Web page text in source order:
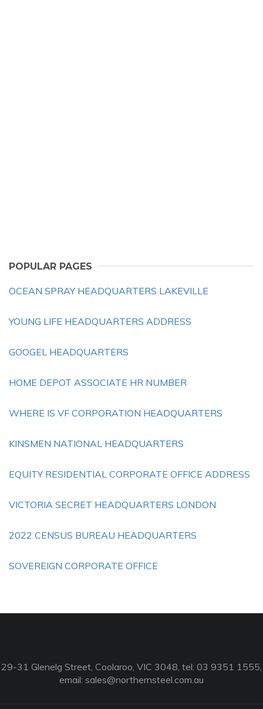
POPULAR PAGES
OCEAN SPRAY HEADQUARTERS LAKEVILLE
YOUNG LIFE HEADQUARTERS ADDRESS
GOOGEL HEADQUARTERS
HOME DEPOT ASSOCIATE HR NUMBER
WHERE IS VF CORPORATION HEADQUARTERS
KINSMEN NATIONAL HEADQUARTERS
EQUITY RESIDENTIAL CORPORATE OFFICE ADDRESS
VICTORIA SECRET HEADQUARTERS LONDON
2022 CENSUS BUREAU HEADQUARTERS
SOVEREIGN CORPORATE OFFICE
29-31 Glenelg Street, Coolaroo, VIC 3048, tel: 03 9351 1555,
email: sales@northernsteel.com.au